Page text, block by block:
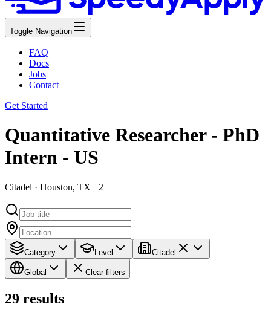
Toggle Navigation
FAQ
Docs
Jobs
Contact
Get Started
Quantitative Researcher - PhD
Intern - US
Citadel · Houston, TX +2
Category Level Citadel
Global Clear filters
29 results